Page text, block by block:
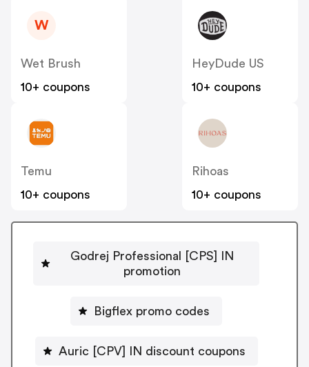
W
Wet Brush
10+ coupons
HeyDude US
10+ coupons
Temu
10+ coupons
Rihoas
10+ coupons
Godrej Professional [CPS] IN
promotion
Bigflex promo codes
Auric [CPV] IN discount coupons